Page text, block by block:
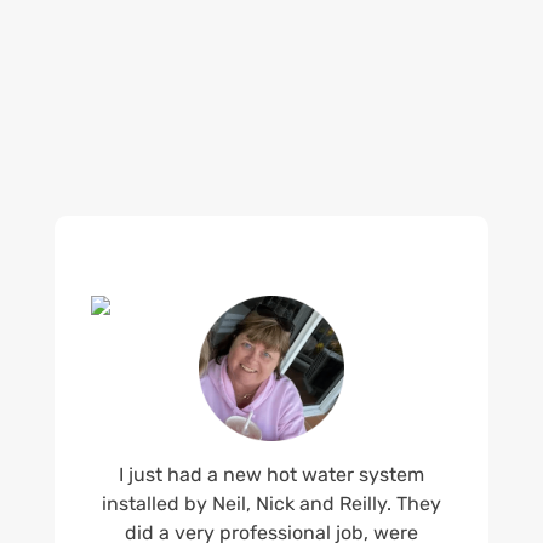
I just had a new hot water system
installed by Neil, Nick and Reilly. They
did a very professional job, were